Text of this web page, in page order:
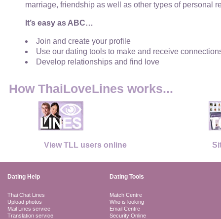
marriage, friendship as well as other types of personal
It’s easy as ABC…
Join and create your profile
Use our dating tools to make and receive
Develop relationships and find love
How ThaiLoveLines works...
View TLL users online
Dating Help Dating Tools
Thai Chat Lines
Upload photos
Mail Lines service
Translation service
Match Centre
Who is looking
Email Centre
Security Online